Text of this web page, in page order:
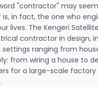
"contractor" may
in fact, the one who
lives. The Kengeri
contractor in design,
ranging from
from wiring a house to
for a large-scale